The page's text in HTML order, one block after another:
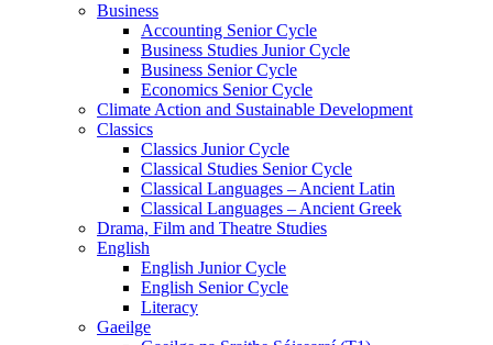
Business
Accounting Senior Cycle
Business Studies Junior Cycle
Business Senior Cycle
Economics Senior Cycle
Climate Action and Sustainable Development
Classics
Classics Junior Cycle
Classical Studies Senior Cycle
Classical Languages – Ancient Latin
Classical Languages – Ancient Greek
Drama, Film and Theatre Studies
English
English Junior Cycle
English Senior Cycle
Literacy
Gaeilge